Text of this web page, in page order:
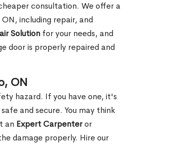
consultation. We offer a
including repair, and
Solution for your needs, and
door is properly repaired and
ON
hazard. If you have one, it's
and secure. You may think
an Expert Carpenteror
damage properly. Hire our